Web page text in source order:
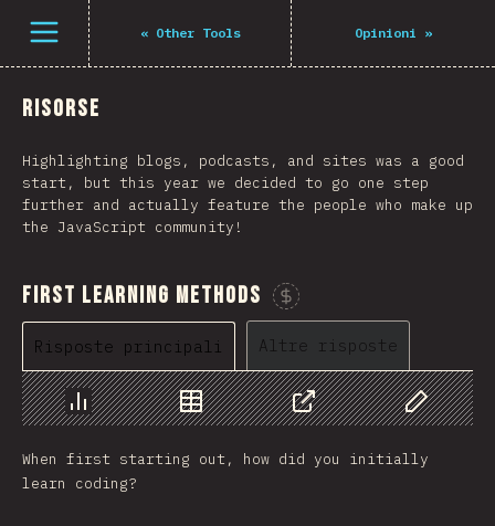
Open menu « Other Tools Opinioni »
Risorse
Highlighting blogs, podcasts, and sites was a good
start, but this year we decided to go one step
further and actually feature the people who make up
the JavaScript community!
First Learning Methods
Sponsorizza questo grafico
Risposte principali Altre risposte
Grafico Dati Condividere
When first starting out, how did you initially
learn coding?